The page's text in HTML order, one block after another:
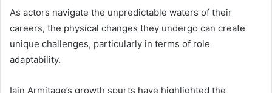
As actors navigate the unpredictable waters of their
careers, the physical changes they undergo can create
unique challenges, particularly in terms of role
adaptability.
Iain Armitage’s growth spurts have highlighted the